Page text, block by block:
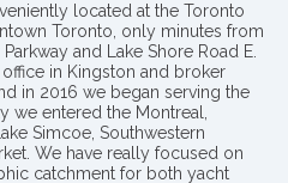
located at the Toronto
Toronto, only minutes from
and Lake Shore Road E.
in Kingston and broker
in 2016 we began serving the
we entered the Montreal,
Simcoe, Southwestern
We have really focused on
catchment for both yacht